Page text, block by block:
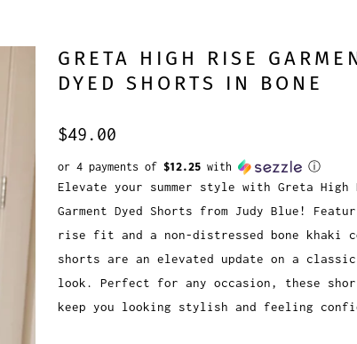
GRETA HIGH RISE
DYED SHORTS IN BONE
$49.00
or 4 payments of $12.25 with ⓘ
Elevate your summer style with Greta High
Garment Dyed Shorts from Judy Blue!
rise fit and a non-distressed bone khaki
shorts are an elevated update on a classic
look. Perfect for any occasion, these
keep you looking stylish and feeling